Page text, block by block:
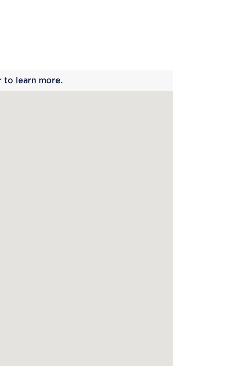
to learn more.